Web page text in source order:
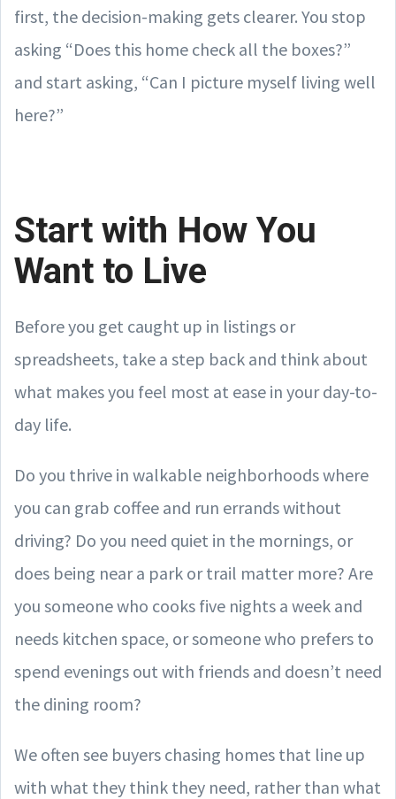
first, the decision-making gets clearer. You stop
asking “Does this home check all the boxes?”
and start asking, “Can I picture myself living well
here?”
Start with How You
Want to Live
Before you get caught up in listings or
spreadsheets, take a step back and think about
what makes you feel most at ease in your day-to-
day life.
Do you thrive in walkable neighborhoods where
you can grab coffee and run errands without
driving? Do you need quiet in the mornings, or
does being near a park or trail matter more? Are
you someone who cooks five nights a week and
needs kitchen space, or someone who prefers to
spend evenings out with friends and doesn’t need
the dining room?
We often see buyers chasing homes that line up
with what they think they need, rather than what